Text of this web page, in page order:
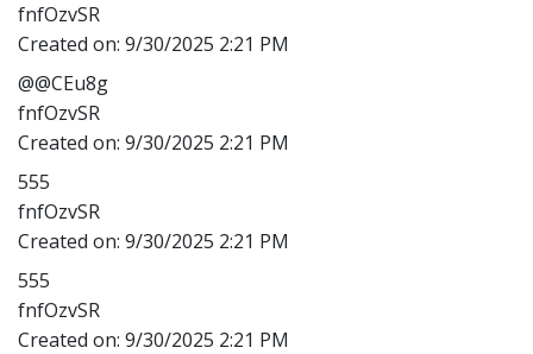
fnfOzvSR
Created on: 9/30/2025 2:21 PM
@@CEu8g
fnfOzvSR
Created on: 9/30/2025 2:21 PM
555
fnfOzvSR
Created on: 9/30/2025 2:21 PM
555
fnfOzvSR
Created on: 9/30/2025 2:21 PM